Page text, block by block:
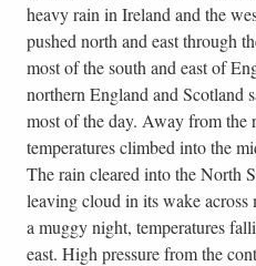
heavy rain in Ireland and the
pushed north and east through
most of the south and east of
northern England and Scotland
most of the day. Away from the
temperatures climbed into the
The rain cleared into the North
leaving cloud in its wake across
a muggy night, temperatures
east. High pressure from the